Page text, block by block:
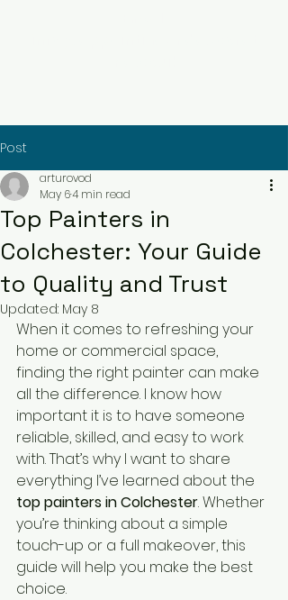
Post
Top Painters in
Colchester: Your Guide
to Quality and Trust
arturovod
May 64 min read
Updated: May 8
When it comes to refreshing your
home or commercial space,
finding the right painter can make
all the difference. I know how
important it is to have someone
reliable, skilled, and easy to work
with. That’s why I want to share
everything I’ve learned about the
top painters in Colchester. Whether
you’re thinking about a simple
touch-up or a full makeover, this
guide will help you make the best
choice.